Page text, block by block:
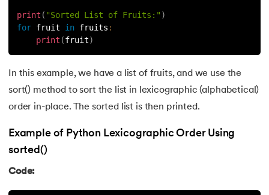
84.Map in Python
85. Filter in Python
86.Eval in Python
88.List to String in Python
89.Linked List in Python
print ( "Sorted List of Fruits:" )
for fruit in fruits :
print (fruit)
In this example, we have a list of fruits, and we use the
sort() method to sort the list in lexicographic (alphabetical)
order in-place. The sorted list is then printed.
Example of Python Lexicographic Order Using
sorted()
Code: